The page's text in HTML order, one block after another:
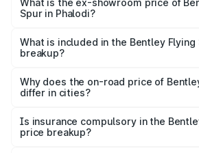
₹6.03 Cr Lakh in Phalodi.
What is the ex-showroom price of
Spur in Phalodi?
Bentley Flying Spur in Phalodi is ₹5.25
What is included in the Bentley Flying
breakup?
charges, insurance, road tax, handling
accessories.
Why does the on-road price of
differ in cities?
charges, taxes, and insurance costs.
Is insurance compulsory in the
price breakup?